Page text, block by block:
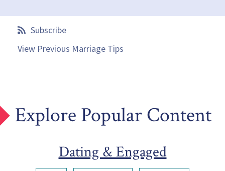
Subscribe
View Previous Marriage Tips
Explore Popular Content
Dating & Engaged